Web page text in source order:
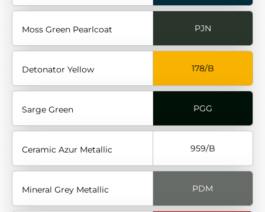
Moss Green Pearlcoat PJN
Detonator Yellow 178/B
Sarge Green PGG
Ceramic Azur Metallic 959/B
Mineral Grey Metallic PDM